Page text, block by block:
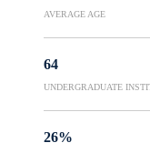
AVERAGE AGE
64
UNDERGRADUATE
26%